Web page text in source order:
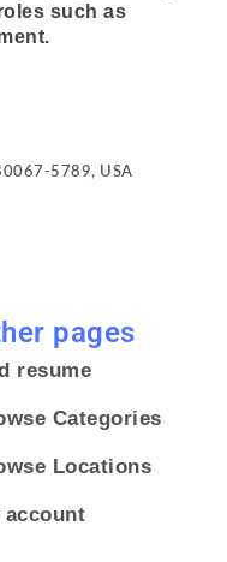
such as
pages
resume
Categories
Locations
account
5789, USA